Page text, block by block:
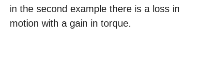
in the second example there is a loss in
motion with a gain in torque.